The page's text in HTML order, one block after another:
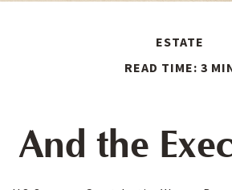
ESTATE
READ TIME: 3
And the